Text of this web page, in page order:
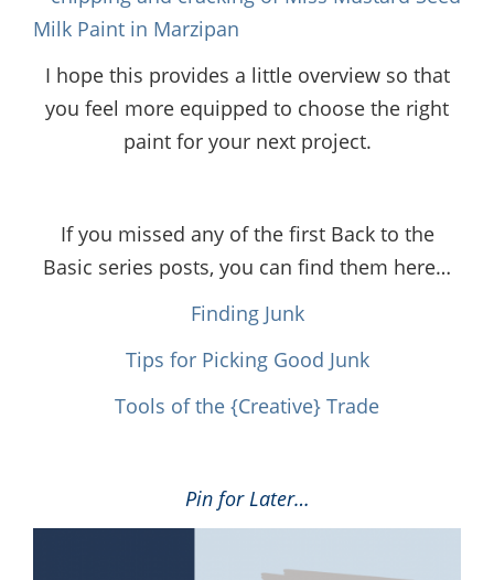
I hope this provides a little overview so that
you feel more equipped to choose the right
paint for your next project.
If you missed any of the first Back to the
Basic series posts, you can find them here…
Finding Junk
Tips for Picking Good Junk
Tools of the {Creative} Trade
Pin for Later…